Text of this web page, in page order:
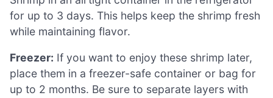
for up to 3 days. This helps keep the shrimp fresh
while maintaining flavor.
Freezer: If you want to enjoy these shrimp later,
place them in a freezer-safe container or bag for
up to 2 months. Be sure to separate layers with